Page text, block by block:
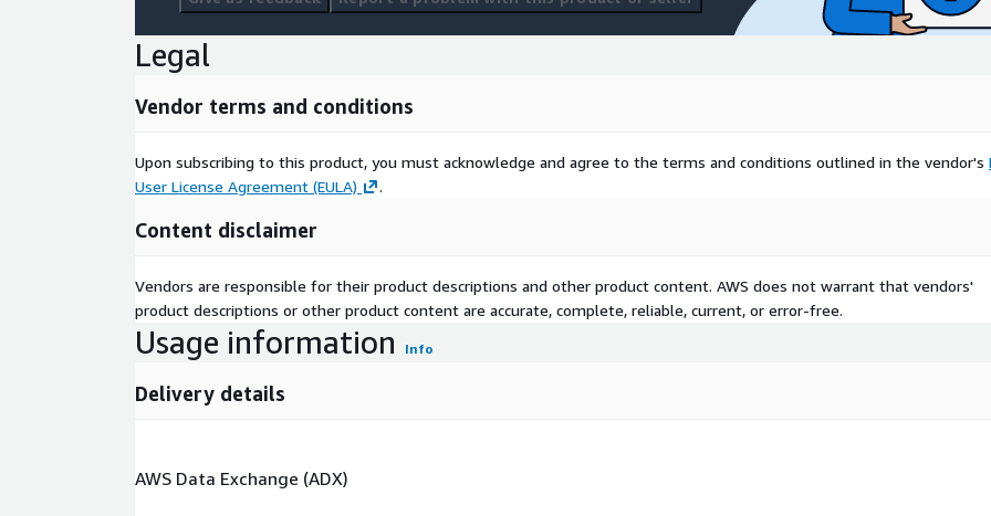
Contact Us:
Next Move Strategy Consulting
Direct: +1-217-650-7991
Website:https://www.nextmsc.com/
Legal
Vendor terms and conditions
Upon subscribing to this product, you must acknowledge and agree to the terms and conditions outlined in the vendor's
User License Agreement (EULA)
.
Content disclaimer
Vendors are responsible for their product descriptions and other product content. AWS does not warrant that vendors'
product descriptions or other product content are accurate, complete, reliable, current, or error-free.
Usage information Info
Delivery details
AWS Data Exchange (ADX)